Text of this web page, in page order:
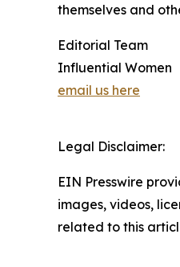
themselves and
Editorial Team
Influential Women
email us here
Legal Disclaimer:
EIN Presswire
images, videos,
related to this